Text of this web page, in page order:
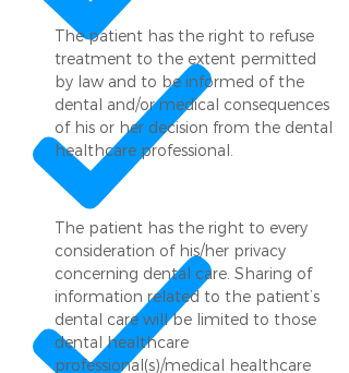
The patient has the right to refuse
treatment to the extent permitted
by law and to be informed of the
dental and/or medical consequences
of his or her decision from the dental
healthcare professional.
The patient has the right to every
consideration of his/her privacy
concerning dental care. Sharing of
information related to the patient’s
dental care will be limited to those
dental healthcare
professional(s)/medical healthcare